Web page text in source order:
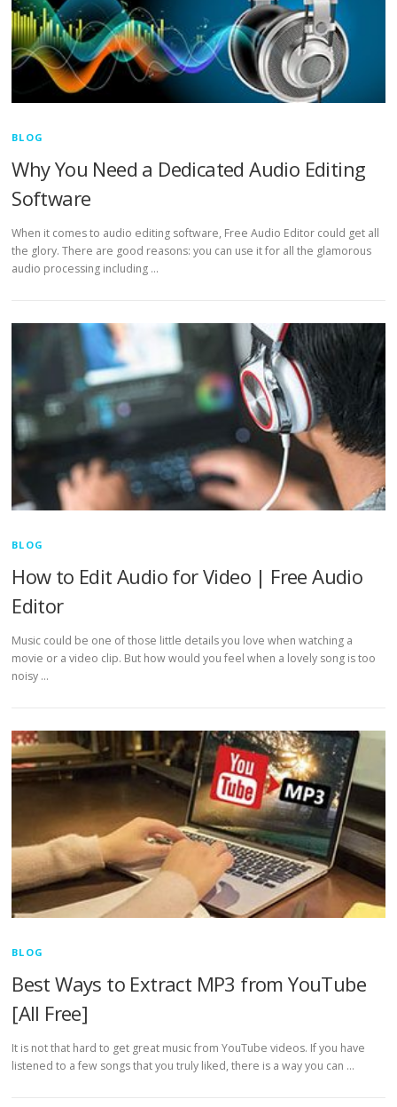
BLOG
Why You Need a Dedicated Audio Editing
Software
When it comes to audio editing software, Free Audio Editor could get all
the glory. There are good reasons: you can use it for all the glamorous
audio processing including …
BLOG
How to Edit Audio for Video | Free Audio
Editor
Music could be one of those little details you love when watching a
movie or a video clip. But how would you feel when a lovely song is too
noisy …
BLOG
Best Ways to Extract MP3 from YouTube
[All Free]
It is not that hard to get great music from YouTube videos. If you have
listened to a few songs that you truly liked, there is a way you can …